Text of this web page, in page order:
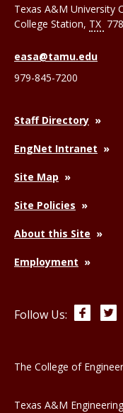
Texas A&M University
College Station, TX
easa@tamu.edu
979-845-7200
Staff Directory
EngNet Intranet
Site Map
Site Policies
About this Site
Employment
Follow Us:
The College of
Texas A&M